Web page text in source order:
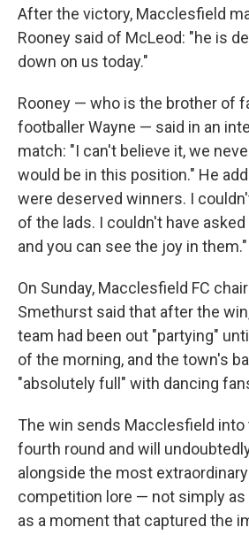
After the victory, Macclesfield
Rooney said of McLeod: "he is
down on us today."
Rooney — who is the brother of
footballer Wayne — said in an
match: "I can't believe it, we
would be in this position." He
were deserved winners. I
of the lads. I couldn't have
and you can see the joy in them."
On Sunday, Macclesfield FC
Smethurst said that after the
team had been out "partying"
of the morning, and the town's
"absolutely full" with dancing
The win sends Macclesfield into
fourth round and will
alongside the most
competition lore — not simply as
as a moment that captured the